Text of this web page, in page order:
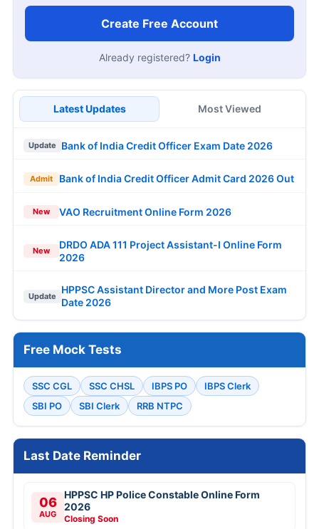
Create Free Account
Already registered? Login
Latest Updates Most Viewed
Update Bank of India Credit Officer Exam Date 2026
Admit Bank of India Credit Officer Admit Card 2026 Out
New VAO Recruitment Online Form 2026
New
DRDO ADA 111 Project Assistant-I Online Form
2026
Update
HPPSC Assistant Director and More Post Exam
Date 2026
Free Mock Tests
SSC CGL SSC CHSL IBPS PO
IBPS Clerk
SBI PO
SBI Clerk RRB NTPC
Last Date Reminder
06
AUG
HPPSC HP Police Constable Online Form
2026
Closing Soon